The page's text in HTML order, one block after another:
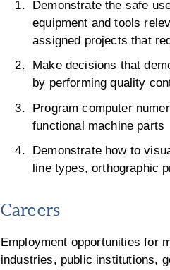
Demonstrate the safe
equipment and tools
assigned projects that
Make decisions that
by performing quality
Program computer
functional machine parts
Demonstrate how to
line types, orthographic
Careers
Employment opportunities for
industries, public institutions,